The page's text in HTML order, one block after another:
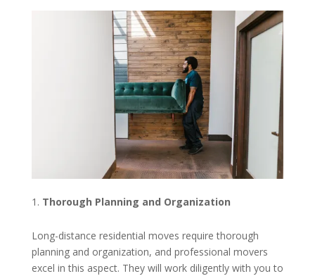
Thorough Planning and Organization
Long-distance residential moves require thorough
planning and organization, and professional movers
excel in this aspect. They will work diligently with you to